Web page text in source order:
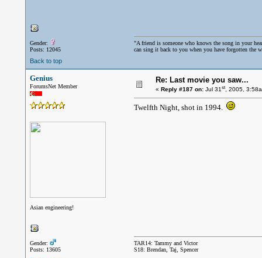
Gender:
Posts: 12045
"A friend is someone who knows the song in your
can sing it back to you when you have forgotten the
Back to top
Genius
ForumsNet Member
Asian engineering!
Gender:
Posts: 13605
Re: Last movie you saw...
« Reply #187 on:Jul 31st, 2005,
Twelfth Night, shot in 1994.
TAR14: Tammy and Victor
S18: Brendan, Taj, Spencer